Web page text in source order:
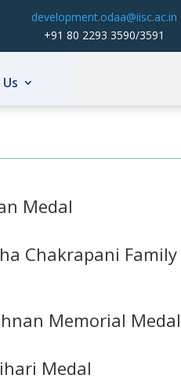
development.odaa@iisc.ac.in
+91 80 2293 3590/3591
Us
Medal
Chakrapani Family
Memorial Medal
Medal